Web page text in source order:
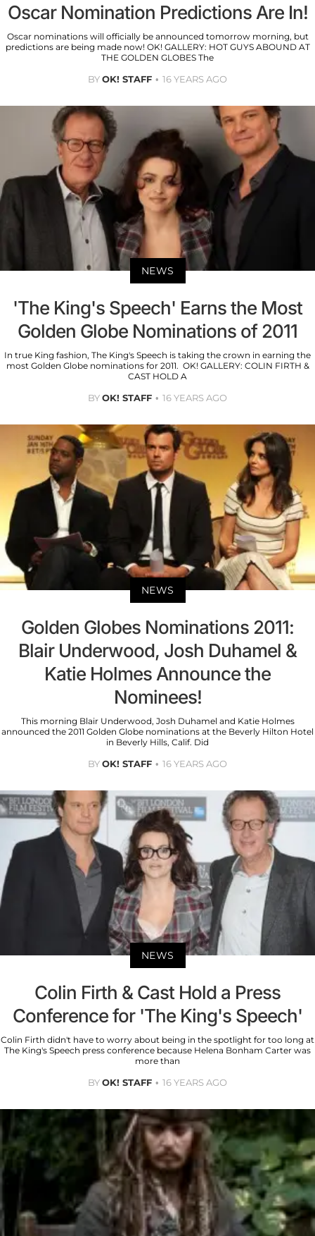
Oscar Nomination Predictions Are In!
Oscar nominations will officially be announced tomorrow morning, but
predictions are being made now! OK! GALLERY: HOT GUYS ABOUND AT
THE GOLDEN GLOBES The
BYOK! STAFF 16 YEARS AGO
NEWS
'The King's Speech' Earns the Most
Golden Globe Nominations of 2011
In true King fashion, The King's Speech is taking the crown in earning the
most Golden Globe nominations for 2011. OK! GALLERY: COLIN FIRTH &
CAST HOLD A
BYOK! STAFF 16 YEARS AGO
NEWS
Golden Globes Nominations 2011:
Blair Underwood, Josh Duhamel &
Katie Holmes Announce the
Nominees!
This morning Blair Underwood, Josh Duhamel and Katie Holmes
announced the 2011 Golden Globe nominations at the Beverly Hilton Hotel
in Beverly Hills, Calif. Did
BYOK! STAFF 16 YEARS AGO
NEWS
Colin Firth & Cast Hold a Press
Conference for 'The King's Speech'
Colin Firth didn't have to worry about being in the spotlight for too long at
The King's Speech press conference because Helena Bonham Carter was
more than
BYOK! STAFF 16 YEARS AGO